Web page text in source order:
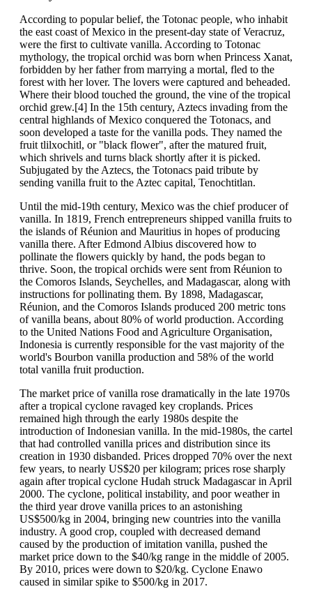
According to popular belief, the Totonac people, who inhabit
the east coast of Mexico in the present-day state of Veracruz,
were the first to cultivate vanilla. According to Totonac
mythology, the tropical orchid was born when Princess Xanat,
forbidden by her father from marrying a mortal, fled to the
forest with her lover. The lovers were captured and beheaded.
Where their blood touched the ground, the vine of the tropical
orchid grew.[4] In the 15th century, Aztecs invading from the
central highlands of Mexico conquered the Totonacs, and
soon developed a taste for the vanilla pods. They named the
fruit tlilxochitl, or "black flower", after the matured fruit,
which shrivels and turns black shortly after it is picked.
Subjugated by the Aztecs, the Totonacs paid tribute by
sending vanilla fruit to the Aztec capital, Tenochtitlan.
Until the mid-19th century, Mexico was the chief producer of
vanilla. In 1819, French entrepreneurs shipped vanilla fruits to
the islands of Réunion and Mauritius in hopes of producing
vanilla there. After Edmond Albius discovered how to
pollinate the flowers quickly by hand, the pods began to
thrive. Soon, the tropical orchids were sent from Réunion to
the Comoros Islands, Seychelles, and Madagascar, along with
instructions for pollinating them. By 1898, Madagascar,
Réunion, and the Comoros Islands produced 200 metric tons
of vanilla beans, about 80% of world production. According
to the United Nations Food and Agriculture Organisation,
Indonesia is currently responsible for the vast majority of the
world's Bourbon vanilla production and 58% of the world
total vanilla fruit production.
The market price of vanilla rose dramatically in the late 1970s
after a tropical cyclone ravaged key croplands. Prices
remained high through the early 1980s despite the
introduction of Indonesian vanilla. In the mid-1980s, the cartel
that had controlled vanilla prices and distribution since its
creation in 1930 disbanded. Prices dropped 70% over the next
few years, to nearly US$20 per kilogram; prices rose sharply
again after tropical cyclone Hudah struck Madagascar in April
2000. The cyclone, political instability, and poor weather in
the third year drove vanilla prices to an astonishing
US$500/kg in 2004, bringing new countries into the vanilla
industry. A good crop, coupled with decreased demand
caused by the production of imitation vanilla, pushed the
market price down to the $40/kg range in the middle of 2005.
By 2010, prices were down to $20/kg. Cyclone Enawo
caused in similar spike to $500/kg in 2017.